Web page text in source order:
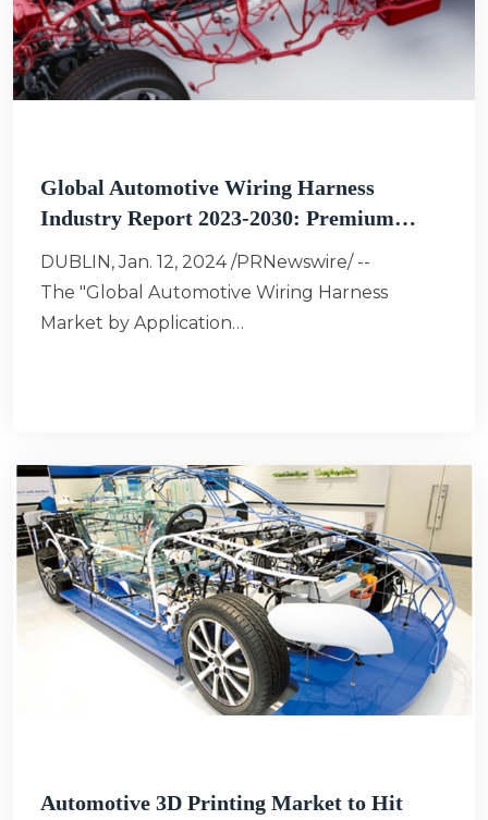
Global Automotive Wiring Harness
Industry Report 2023-2030: Premium…
DUBLIN, Jan. 12, 2024 /PRNewswire/ --
The "Global Automotive Wiring Harness
Market by Application…
Automotive 3D Printing Market to Hit